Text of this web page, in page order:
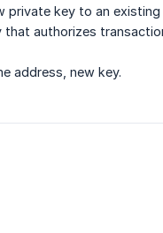
private key to an
authorizes
address, new key.